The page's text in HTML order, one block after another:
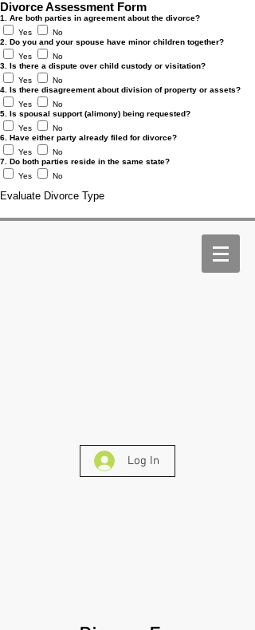
Divorce Assessment Form
1. Are both parties in agreement about the divorce?
Yes
No
2. Do you and your spouse have minor children together?
Yes
No
3. Is there a dispute over child custody or visitation?
Yes
No
4. Is there disagreement about division of property or assets?
Yes
No
5. Is spousal support (alimony) being requested?
Yes
No
6. Have either party already filed for divorce?
Yes
No
7. Do both parties reside in the same state?
Yes
No
Evaluate Divorce Type
Log In